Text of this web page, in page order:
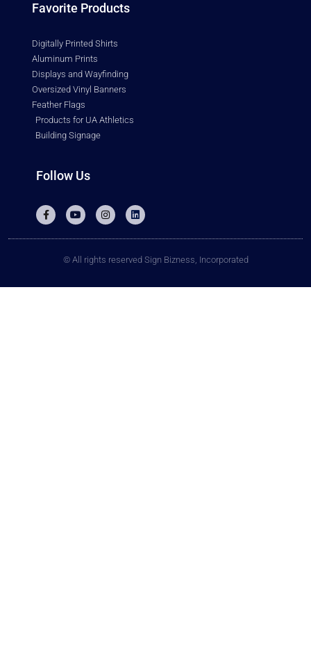
Favorite Products
Digitally Printed Shirts
Aluminum Prints
Displays and Wayfinding
Oversized Vinyl Banners
Feather Flags
Products for UA Athletics
Building Signage
Follow Us
© All rights reserved Sign Bizness, Incorporated